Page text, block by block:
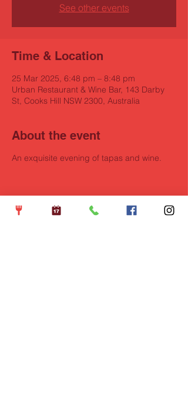
See other events
Time & Location
25 Mar 2025, 6:48 pm – 8:48 pm
Urban Restaurant & Wine Bar, 143 Darby
St, Cooks Hill NSW 2300, Australia
About the event
An exquisite evening of tapas and wine.